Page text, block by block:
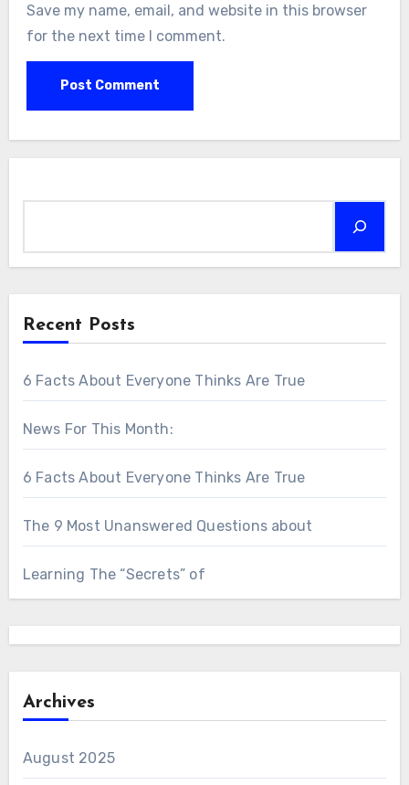
Save my name, email, and website in this browser
for the next time I comment.
Recent Posts
6 Facts About Everyone Thinks Are True
News For This Month:
6 Facts About Everyone Thinks Are True
The 9 Most Unanswered Questions about
Learning The “Secrets” of
Archives
August 2025